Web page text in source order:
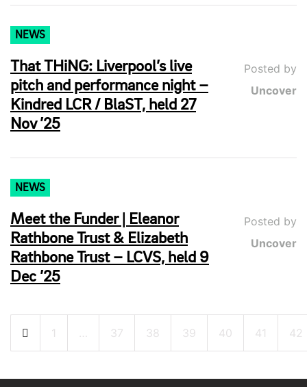
NEWS
That THiNG: Liverpool’s live
pitch and performance night –
Kindred LCR / BlaST, held 27
Nov ’25
Posted by
Uncover
NEWS
Meet the Funder | Eleanor
Rathbone Trust & Elizabeth
Rathbone Trust – LCVS, held 9
Dec ’25
Posted by
Uncover
Posts
pagination
1 … 37 38 39 40 41 42